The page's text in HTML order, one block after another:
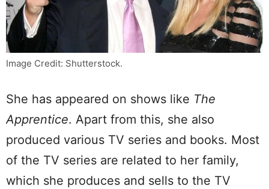
Image Credit: Shutterstock.
She has appeared on shows like The
Apprentice. Apart from this, she also
produced various TV series and books. Most
of the TV series are related to her family,
which she produces and sells to the TV